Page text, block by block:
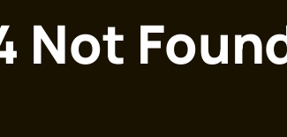
Not